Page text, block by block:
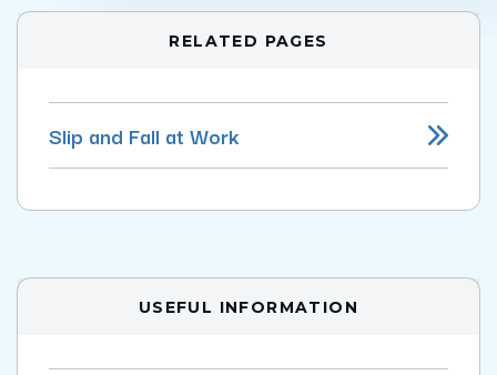
RELATED PAGES
Slip and Fall at Work
USEFUL INFORMATION